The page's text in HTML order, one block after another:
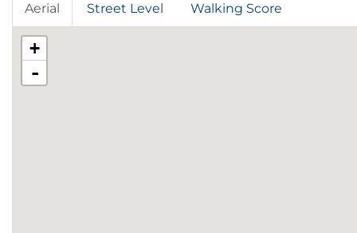
Aerial Street Level Walking Score
+
-